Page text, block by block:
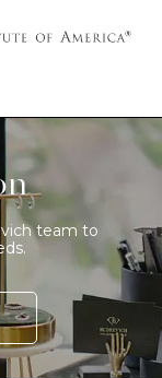
team to